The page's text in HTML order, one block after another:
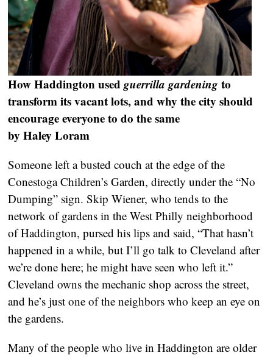
How Haddington usedguerrilla gardening to
transform its vacant lots, and why the city should
encourage everyone to do the same
by Haley Loram
Someone left a busted couch at the edge of the
Conestoga Children’s Garden, directly under the “No
Dumping” sign. Skip Wiener, who tends to the
network of gardens in the West Philly neighborhood
of Haddington, pursed his lips and said, “That hasn’t
happened in a while, but I’ll go talk to Cleveland after
we’re done here; he might have seen who left it.”
Cleveland owns the mechanic shop across the street,
and he’s just one of the neighbors who keep an eye on
the gardens.
Many of the people who live in Haddington are older